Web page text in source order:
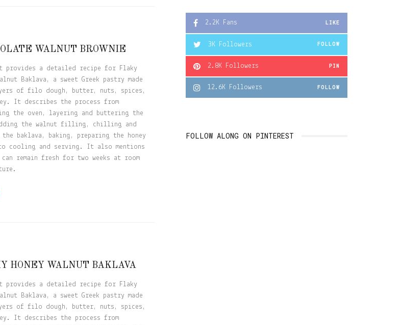
WALNUT BROWNIE
provides a detailed recipe for Flaky
Baklava, a sweet Greek pastry made
of filo dough, butter, nuts, spices,
It describes the process from
the oven, layering and buttering the
the walnut filling, chilling and
baklava, baking, preparing the honey
cooling and serving. It also mentions
can remain fresh for two weeks at room
HONEY WALNUT BAKLAVA
provides a detailed recipe for Flaky
Baklava, a sweet Greek pastry made
of filo dough, butter, nuts, spices,
It describes the process from
2.2K Fans LIKE
3K Followers FOLLOW
2.8K Followers PIN
12.6K Followers FOLLOW
FOLLOW ALONG ON PINTEREST